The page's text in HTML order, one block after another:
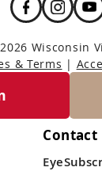
Wisconsin
& Terms |
Contact